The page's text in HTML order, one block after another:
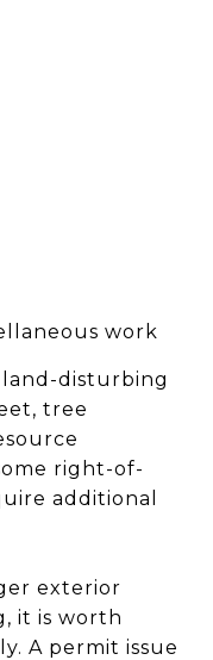
work
disturbing
tree
right-of-
additional
exterior
it is worth
A permit issue